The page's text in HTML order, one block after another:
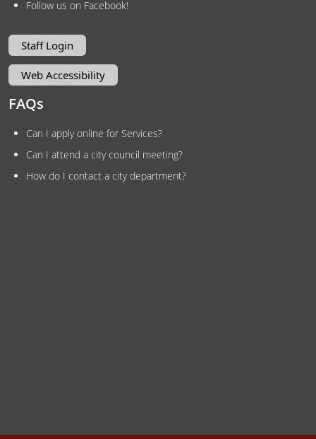
Follow us on Facebook!
Staff Login
Web Accessibility
FAQs
Can I apply online for Services?
Can I attend a city council meeting?
How do I contact a city department?